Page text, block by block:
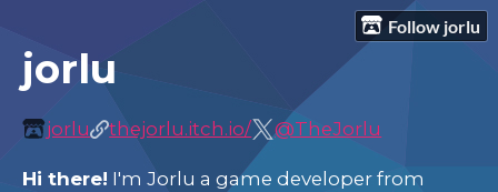
Follow jorlu
jorlu
jorlu thejorlu.itch.io/ @TheJorlu
Hi there! I'm Jorlu a game developer from